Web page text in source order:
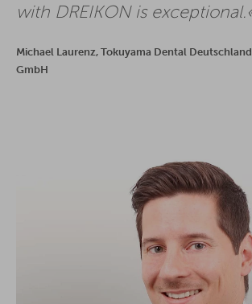
with DREIKON is exceptional.
Michael Laurenz, Tokuyama Dental Deutschland
GmbH